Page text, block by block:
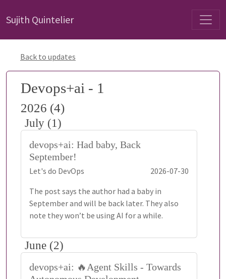
Sujith Quintelier
Back to updates
Devops+ai - 1
2026 (4)
July (1)
devops+ai: Had baby, Back
September!
Let's do DevOps
2026-07-30
The post says the author had a baby in
September and will be back later. They also
note they won’t be using AI for a while.
June (2)
devops+ai: 🔥Agent Skills - Towards